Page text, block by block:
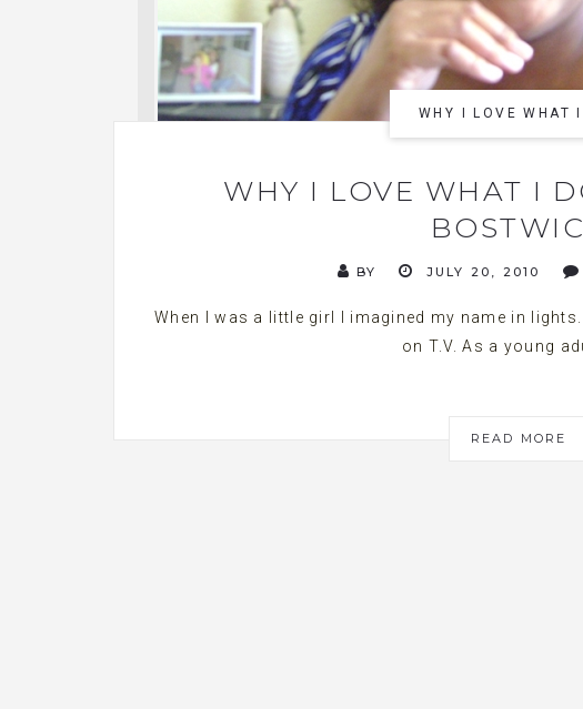
WHY I LOVE WHAT I
WHY I LOVE WHAT I
BY JULY 20, 2010
When I was a little girl I imagined my name in
on T.V. As a young
READ MORE